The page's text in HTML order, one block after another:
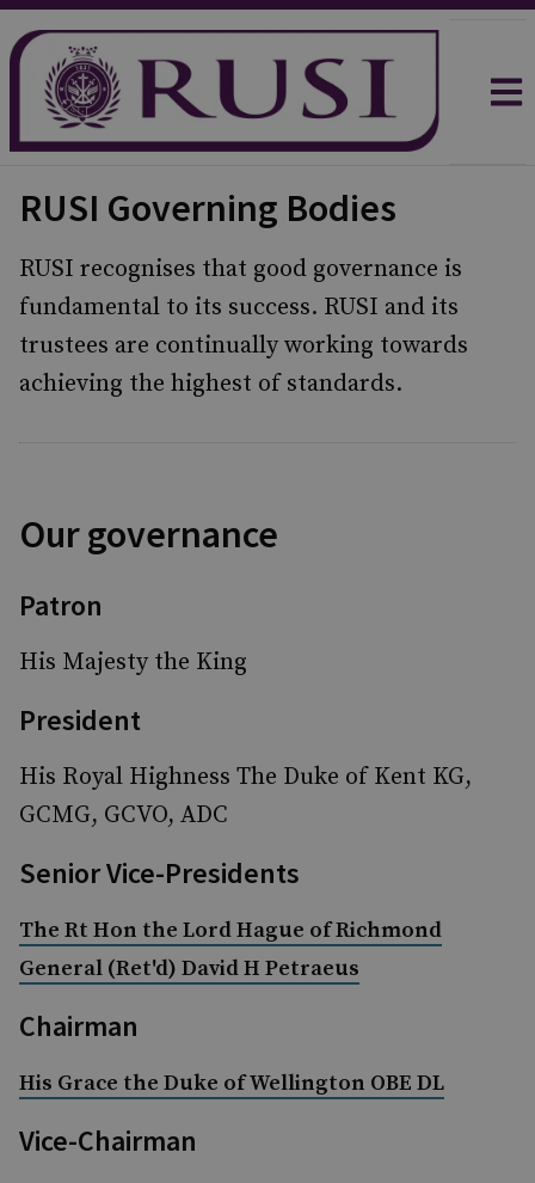
RUSI Governing Bodies
RUSI recognises that good governance is
fundamental to its success. RUSI and its
trustees are continually working towards
achieving the highest of standards.
Our governance
Patron
His Majesty the King
President
His Royal Highness The Duke of Kent KG,
GCMG, GCVO, ADC
Senior Vice-Presidents
The Rt Hon the Lord Hague of Richmond
General (Ret'd) David H Petraeus
Chairman
His Grace the Duke of Wellington OBE DL
Vice-Chairman